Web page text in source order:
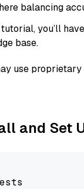
balancing
you’ll
base.
use
and Set